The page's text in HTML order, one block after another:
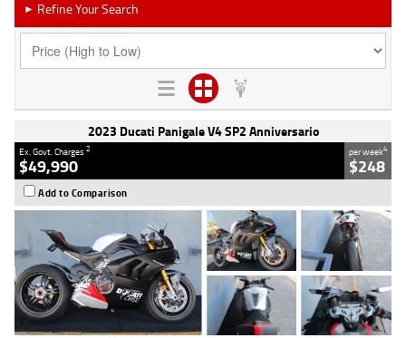
► Refine Your Search
2023 Ducati Panigale V4 SP2 Anniversario
Ex. Govt. Charges2
$49,990
per week4
$248
Add to Comparison